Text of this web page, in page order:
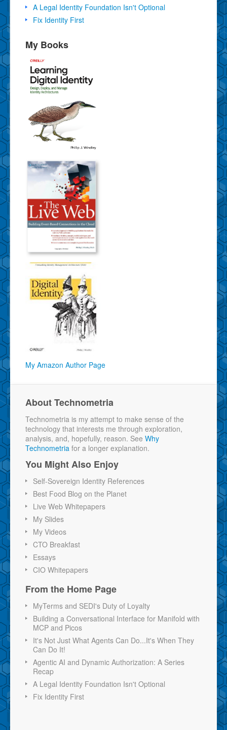
A Legal Identity Foundation Isn't Optional
Fix Identity First
My Books
My Amazon Author Page
About Technometria
Technometria is my attempt to make sense of the
technology that interests me through exploration,
analysis, and, hopefully, reason. See Why
Technometria for a longer explanation.
You Might Also Enjoy
Self-Sovereign Identity References
Best Food Blog on the Planet
Live Web Whitepapers
My Slides
My Videos
CTO Breakfast
Essays
CIO Whitepapers
From the Home Page
MyTerms and SEDI's Duty of Loyalty
Building a Conversational Interface for Manifold with
MCP and Picos
It's Not Just What Agents Can Do...It's When They
Can Do It!
Agentic AI and Dynamic Authorization: A Series
Recap
A Legal Identity Foundation Isn't Optional
Fix Identity First